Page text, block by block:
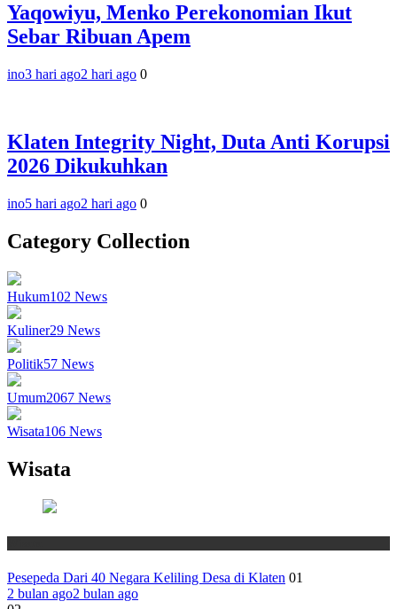
Yaqowiyu, Menko Perekonomian Ikut
Sebar Ribuan Apem
ino3 hari ago2 hari ago 0
Klaten Integrity Night, Duta Anti Korupsi
2026 Dikukuhkan
ino5 hari ago2 hari ago 0
Category Collection
Hukum102 News
Kuliner29 News
Politik57 News
Umum2067 News
Wisata106 News
Wisata
Pesepeda Dari 40 Negara Keliling Desa di Klaten 01
2 bulan ago2 bulan ago